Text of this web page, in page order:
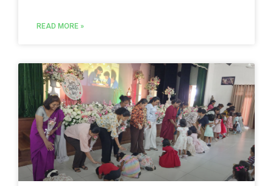
READ MORE »